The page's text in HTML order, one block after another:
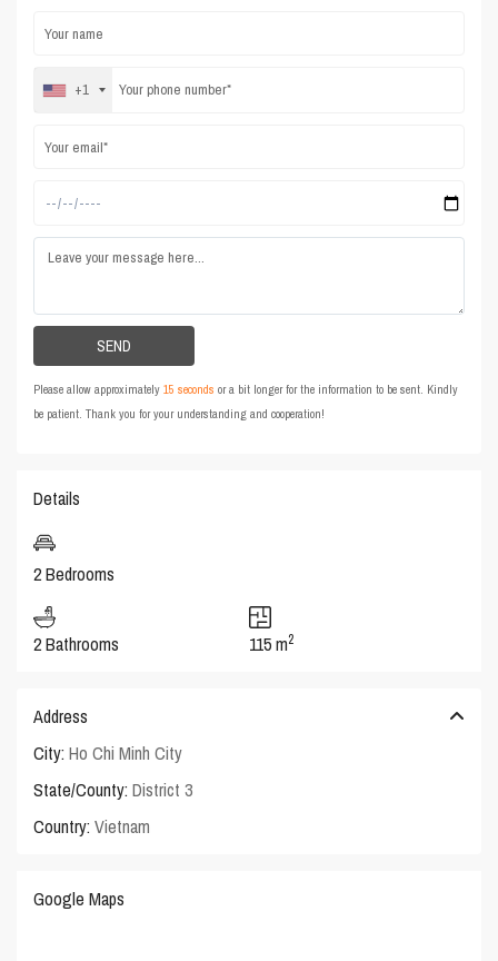
+1
Please allow approximately15 seconds or a bit longer for the information to be sent. Kindly
be patient. Thank you for your understanding and cooperation!
Details
2 Bedrooms
2 Bathrooms 115 m2
Address
City: Ho Chi Minh City
State/County: District 3
Country: Vietnam
Google Maps